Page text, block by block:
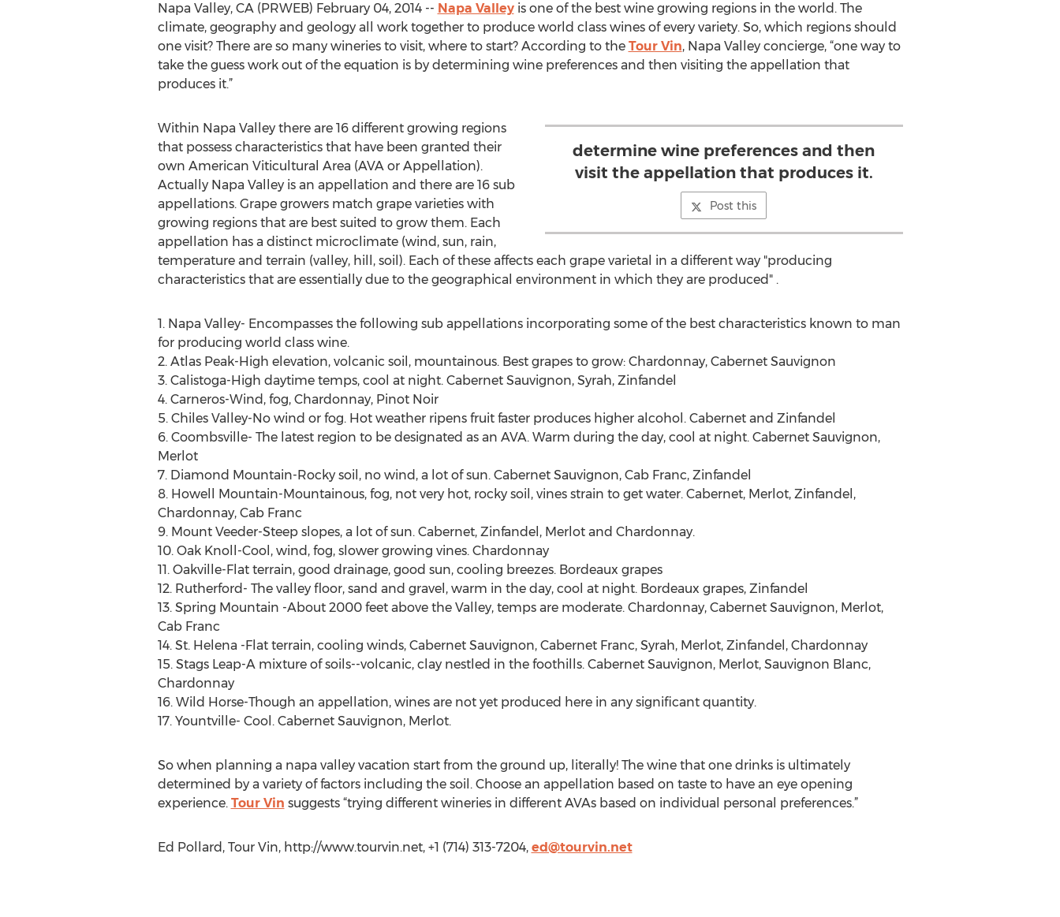
Napa Valley, CA (PRWEB) February 04, 2014 -- Napa Valleyis one of the best wine growing regions in the world. The
climate, geography and geology all work together to produce world class wines of every variety. So, which regions should
one visit? There are so many wineries to visit, where to start? According to the Tour Vin, Napa Valley concierge, “one way to
take the guess work out of the equation is by determining wine preferences and then visiting the appellation that
produces it.”
determine wine preferences and then
visit the appellation that produces it.
Post this
Within Napa Valley there are 16 different growing regions
that possess characteristics that have been granted their
own American Viticultural Area (AVA or Appellation).
Actually Napa Valley is an appellation and there are 16 sub
appellations. Grape growers match grape varieties with
growing regions that are best suited to grow them. Each
appellation has a distinct microclimate (wind, sun, rain,
temperature and terrain (valley, hill, soil). Each of these affects each grape varietal in a different way "producing
characteristics that are essentially due to the geographical environment in which they are produced" .
1. Napa Valley- Encompasses the following sub appellations incorporating some of the best characteristics known to man
for producing world class wine.
2. Atlas Peak-High elevation, volcanic soil, mountainous. Best grapes to grow: Chardonnay, Cabernet Sauvignon
3. Calistoga-High daytime temps, cool at night. Cabernet Sauvignon, Syrah, Zinfandel
4. Carneros-Wind, fog, Chardonnay, Pinot Noir
5. Chiles Valley-No wind or fog. Hot weather ripens fruit faster produces higher alcohol. Cabernet and Zinfandel
6. Coombsville- The latest region to be designated as an AVA. Warm during the day, cool at night. Cabernet Sauvignon,
Merlot
7. Diamond Mountain-Rocky soil, no wind, a lot of sun. Cabernet Sauvignon, Cab Franc, Zinfandel
8. Howell Mountain-Mountainous, fog, not very hot, rocky soil, vines strain to get water. Cabernet, Merlot, Zinfandel,
Chardonnay, Cab Franc
9. Mount Veeder-Steep slopes, a lot of sun. Cabernet, Zinfandel, Merlot and Chardonnay.
10. Oak Knoll-Cool, wind, fog, slower growing vines. Chardonnay
11. Oakville-Flat terrain, good drainage, good sun, cooling breezes. Bordeaux grapes
12. Rutherford- The valley floor, sand and gravel, warm in the day, cool at night. Bordeaux grapes, Zinfandel
13. Spring Mountain -About 2000 feet above the Valley, temps are moderate. Chardonnay, Cabernet Sauvignon, Merlot,
Cab Franc
14. St. Helena -Flat terrain, cooling winds, Cabernet Sauvignon, Cabernet Franc, Syrah, Merlot, Zinfandel, Chardonnay
15. Stags Leap-A mixture of soils--volcanic, clay nestled in the foothills. Cabernet Sauvignon, Merlot, Sauvignon Blanc,
Chardonnay
16. Wild Horse-Though an appellation, wines are not yet produced here in any significant quantity.
17. Yountville- Cool. Cabernet Sauvignon, Merlot.
So when planning a napa valley vacation start from the ground up, literally! The wine that one drinks is ultimately
determined by a variety of factors including the soil. Choose an appellation based on taste to have an eye opening
experience. Tour Vin suggests “trying different wineries in different AVAs based on individual personal preferences.”
Ed Pollard, Tour Vin, http://www.tourvin.net, +1 (714) 313-7204, ed@tourvin.net